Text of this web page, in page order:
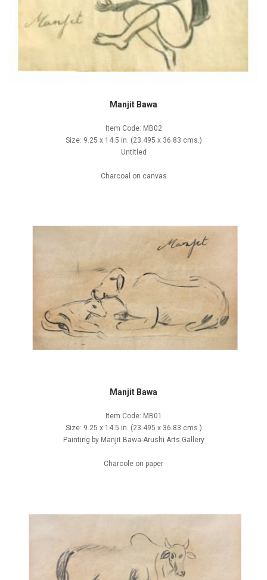
Manjit Bawa
Item Code: MB02
Size: 9.25 x 14.5 in. (23.495 x 36.83 cms.)
Untitled
Charcoal on canvas
Manjit Bawa
Item Code: MB01
Size: 9.25 x 14.5 in. (23.495 x 36.83 cms.)
Painting by Manjit Bawa-Arushi Arts Gallery
Charcole on paper